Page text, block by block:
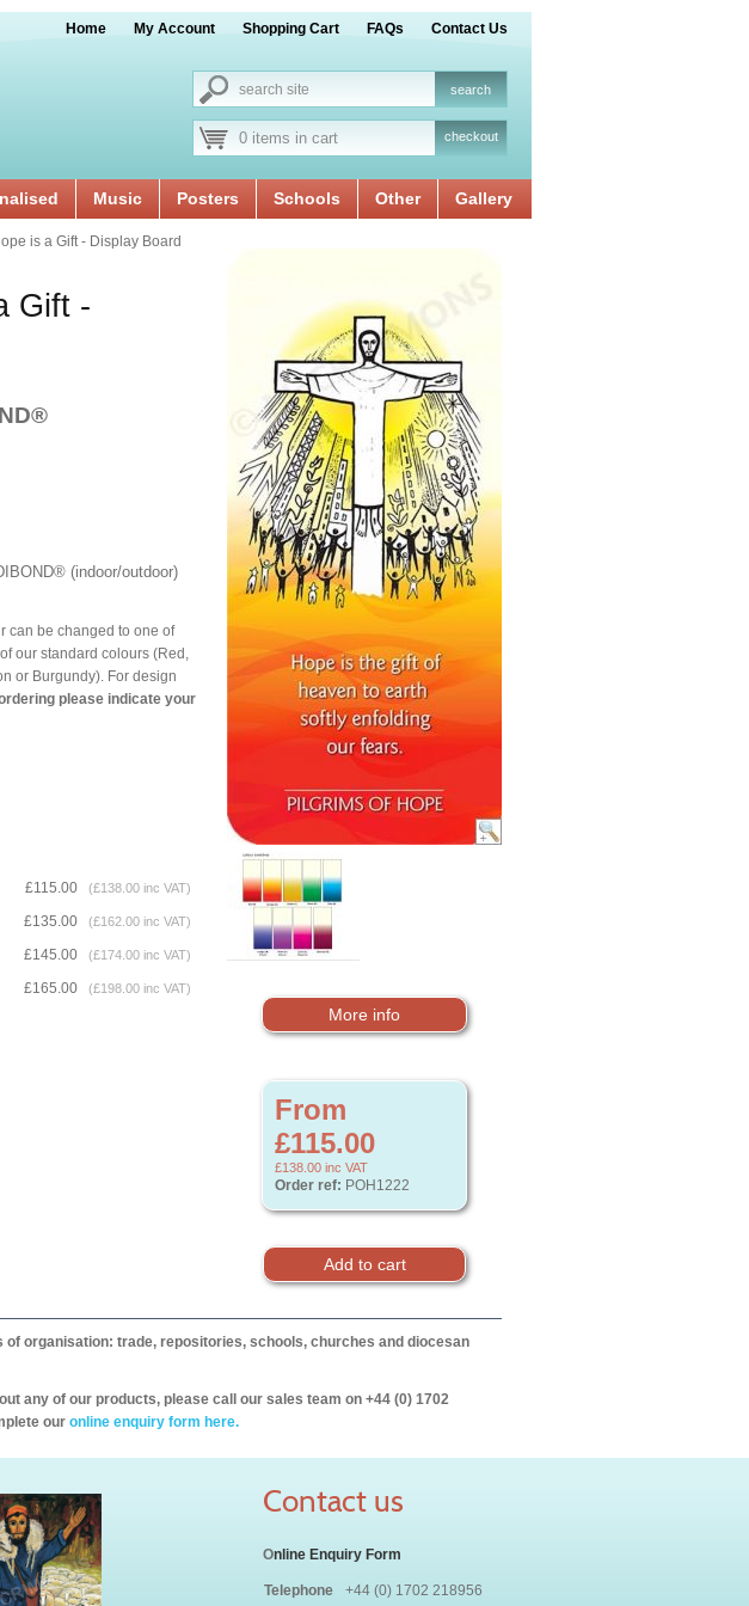
Home My Account Shopping Cart FAQs Contact Us
0 items in cart checkout
Music Posters Schools Other Gallery
More info
From
£115.00
£138.00 inc VAT
Order ref: POH1222
is a Gift - Display Board
Gift -
(indoor/outdoor)
can be changed to one of
our standard colours (Red,
or Burgundy). For design
please indicate your
£115.00 (£138.00 inc VAT)
£135.00 (£162.00 inc VAT)
£145.00 (£174.00 inc VAT)
£165.00 (£198.00 inc VAT)
organisation: trade, repositories, schools, churches and diocesan
any of our products, please call our sales team on +44 (0) 1702
our online enquiry form here.
Contact us
Online Enquiry Form
Telephone +44 (0) 1702 218956